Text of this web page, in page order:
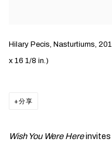
Hilary Pecis, Nasturtiums,
x 16 1/8 in.)
分享
Wish You Were Hereinvites